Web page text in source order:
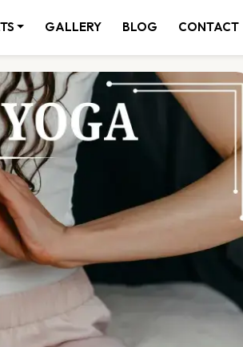
GALLERY BLOG CONTACT